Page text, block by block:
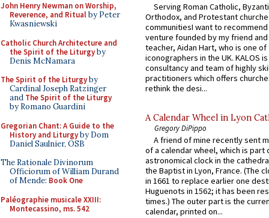
John Henry Newman on Worship,
Reverence, and Ritualby Peter
Kwasniewski
Catholic Church Architecture and
the Spirit of the Liturgyby
Denis McNamara
The Spirit of the Liturgyby
Cardinal Joseph Ratzinger
and The Spirit of the Liturgy
by Romano Guardini
Gregorian Chant: A Guide to the
History and Liturgyby Dom
Daniel Saulnier, OSB
The Rationale Divinorum
Officiorum of William Durand
of Mende: Book One
Paléographie musicale XXIII:
Montecassino, ms. 542
Serving Roman Catholic,
Orthodox, and Protestant
communitiesI want to recommend
venture founded by my friend
teacher, Aidan Hart, who is one
iconographers in the UK. KALOS
consultancy and team of highly
practitioners which offers
rethink the desi...
A Calendar Wheel in Lyon
Gregory DiPippo
A friend of mine recently sent
of a calendar wheel, which is part
astronomical clock in the
the Baptist in Lyon, France. (The
in 1661 to replace earlier one
Huguenots in 1562; it has been
times.) The outer part is the
calendar, printed on...